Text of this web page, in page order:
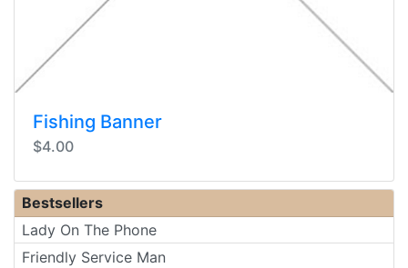
Fishing Banner
$4.00
Bestsellers
Lady On The Phone
Friendly Service Man